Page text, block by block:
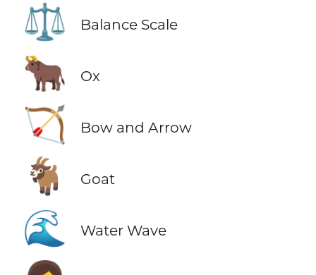
⚖️ Balance Scale
🐂 Ox
🏹 Bow and Arrow
🐐 Goat
🌊 Water Wave